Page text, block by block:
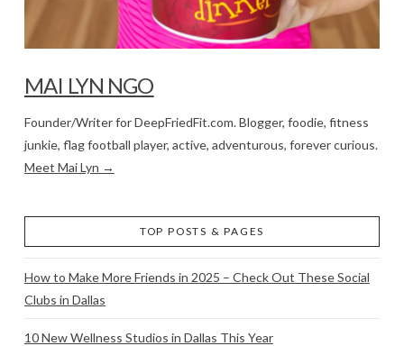
MAI LYN NGO
Founder/Writer for DeepFriedFit.com. Blogger, foodie, fitness
junkie, flag football player, active, adventurous, forever curious.
Meet Mai Lyn →
TOP POSTS & PAGES
How to Make More Friends in 2025 – Check Out These Social
Clubs in Dallas
10 New Wellness Studios in Dallas This Year